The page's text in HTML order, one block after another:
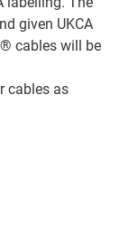
given UKCA
cables will be
cables as